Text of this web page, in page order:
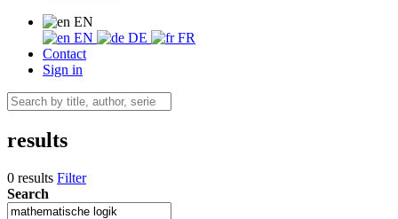
EN
EN
DE
FR
Contact
Sign in
results
0 results Filter
Search